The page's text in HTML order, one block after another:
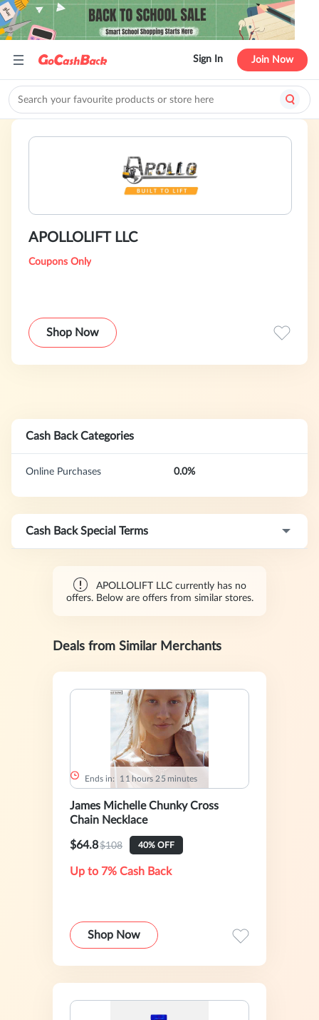
Sign In Join Now
APOLLOLIFT LLC
Coupons Only
Shop Now
Cash Back Categories
Online Purchases 0.0%
Cash Back Special Terms
APOLLOLIFT LLC currently has no
offers. Below are offers from similar stores.
Deals from Similar Merchants
Ends in: 1 1 hours 2 5 minutes
James Michelle Chunky Cross
Chain Necklace
$64.8$108 40% OFF
Up to 7% Cash Back
Shop Now